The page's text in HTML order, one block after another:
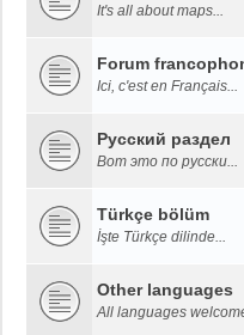
It's all about maps...
Forum
Ici, c'est en Français...
Русский раздел
Вот это по русски...
Türkçe bölüm
İşte Türkçe dilinde...
Other languages
All languages